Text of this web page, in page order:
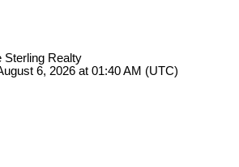
Sterling Realty
6, 2026 at 01:40 AM (UTC)